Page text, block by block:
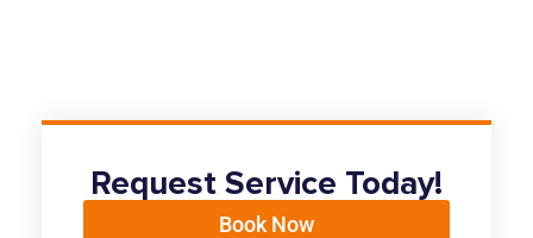
Request Service Today!
Book Now